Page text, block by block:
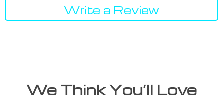
Write a Review
We Think You’ll Love